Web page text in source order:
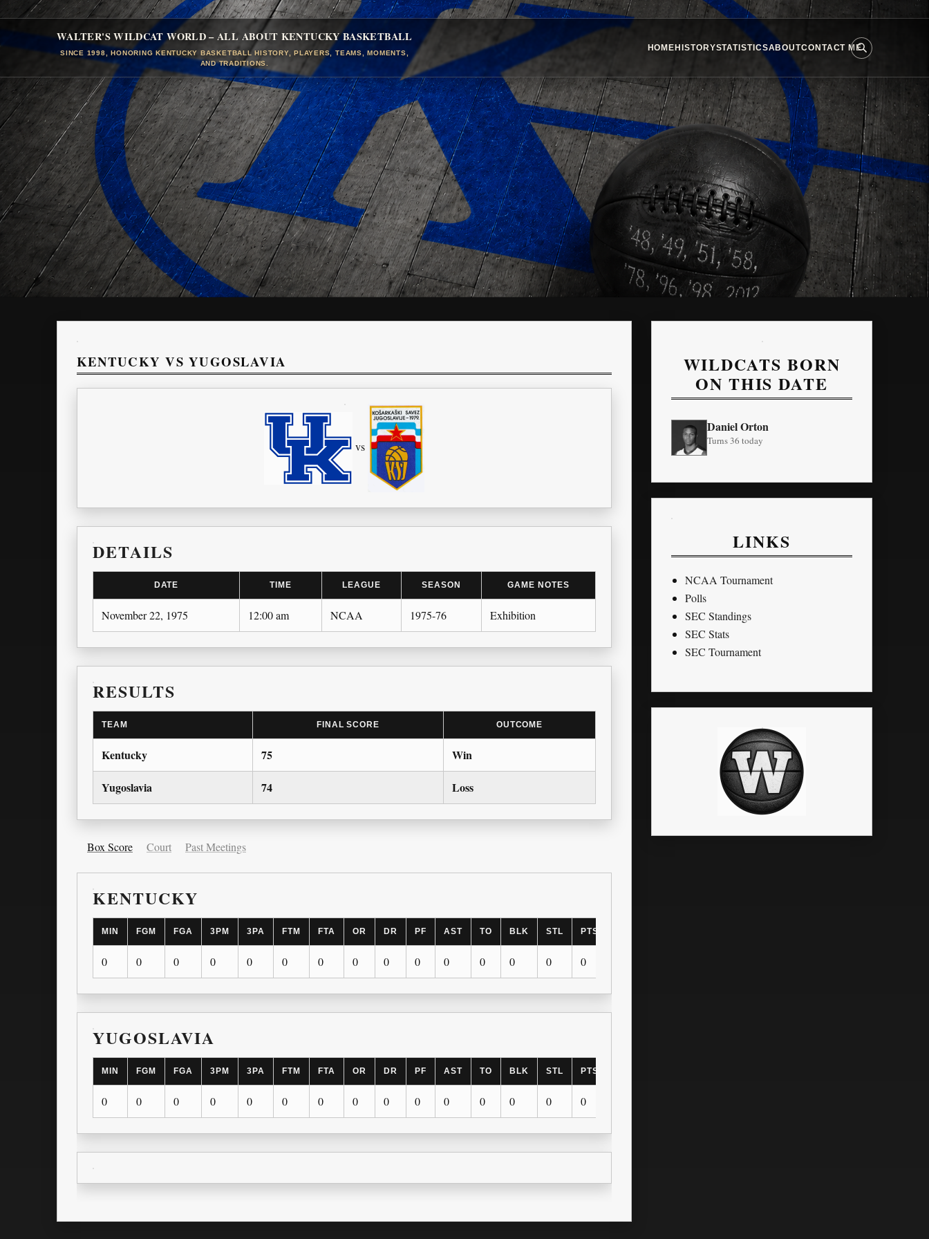
WALTER'S WILDCAT WORLD – ALL ABOUT KENTUCKY BASKETBALL
SINCE 1998, HONORING KENTUCKY BASKETBALL HISTORY, PLAYERS, TEAMS, MOMENTS,
AND TRADITIONS.
HOMEHISTORYSTATISTICSABOUTCONTACT ME
KENTUCKY VS YUGOSLAVIA
vs
DETAILS
DATE TIME LEAGUE SEASON GAME NOTES
November 22, 1975 12:00 am NCAA 1975-76 Exhibition
RESULTS
TEAM FINAL SCORE OUTCOME
Kentucky 75 Win
Yugoslavia 74 Loss
Box Score Court Past Meetings
KENTUCKY
MIN FGM FGA 3PM 3PA FTM FTA OR DR PF AST TO BLK STL PTS
0 0 0 0 0 0 0 0 0 0 0 0 0 0 0
YUGOSLAVIA
MIN FGM FGA 3PM 3PA FTM FTA OR DR PF AST TO BLK STL PTS
0 0 0 0 0 0 0 0 0 0 0 0 0 0 0
WILDCATS BORN
ON THIS DATE
Daniel Orton
Turns 36 today
LINKS
NCAA Tournament
Polls
SEC Standings
SEC Stats
SEC Tournament